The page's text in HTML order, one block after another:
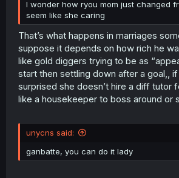
I wonder how ryou mom just changed
seem like she caring
That’s what happens in marriages
suppose it depends on how rich he
like gold diggers trying to be as
start then settling down after a goal,, if
surprised she doesn’t hire a diff tutor
like a housekeeper to boss around or
unycns said:
ganbatte, you can do it lady